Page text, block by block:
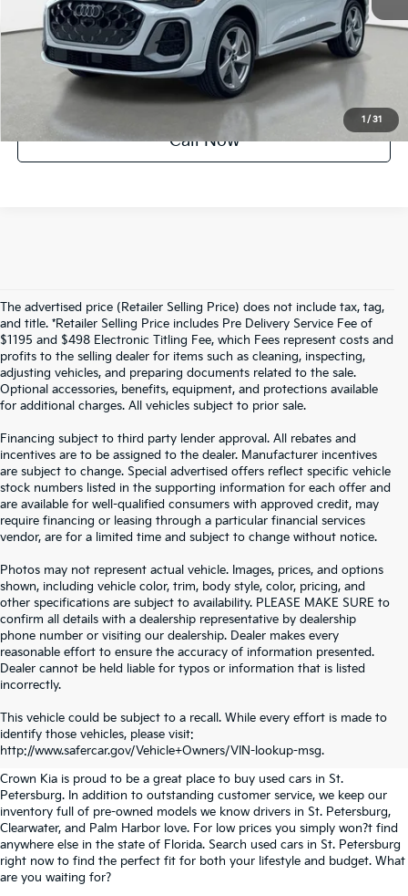
1 / 31
UNLOCK INSTANT PRICE
Call Now
The advertised price (Retailer Selling Price) does not include tax, tag,
and title. *Retailer Selling Price includes Pre Delivery Service Fee of
$1195 and $498 Electronic Titling Fee, which Fees represent costs and
profits to the selling dealer for items such as cleaning, inspecting,
adjusting vehicles, and preparing documents related to the sale.
Optional accessories, benefits, equipment, and protections available
for additional charges. All vehicles subject to prior sale.
Financing subject to third party lender approval. All rebates and
incentives are to be assigned to the dealer. Manufacturer incentives
are subject to change. Special advertised offers reflect specific vehicle
stock numbers listed in the supporting information for each offer and
are available for well-qualified consumers with approved credit, may
require financing or leasing through a particular financial services
vendor, are for a limited time and subject to change without notice.
Photos may not represent actual vehicle. Images, prices, and options
shown, including vehicle color, trim, body style, color, pricing, and
other specifications are subject to availability. PLEASE MAKE SURE to
confirm all details with a dealership representative by dealership
phone number or visiting our dealership. Dealer makes every
reasonable effort to ensure the accuracy of information presented.
Dealer cannot be held liable for typos or information that is listed
incorrectly.
This vehicle could be subject to a recall. While every effort is made to
identify those vehicles, please visit:
http://www.safercar.gov/Vehicle+Owners/VIN-lookup-msg.
SEARCH USED CARS IN ST.
PETERSBURG
Crown Kia is proud to be a great place to buy used cars in St.
Petersburg. In addition to outstanding customer service, we keep our
inventory full of pre-owned models we know drivers in St. Petersburg,
Clearwater, and Palm Harbor love. For low prices you simply won?t find
anywhere else in the state of Florida. Search used cars in St. Petersburg
right now to find the perfect fit for both your lifestyle and budget. What
are you waiting for?